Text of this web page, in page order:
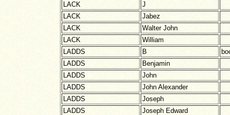
LACK
J
LACK
Jabez
LACK
Walter John
LACK
William
LADDS
B
LADDS
Benjamin
LADDS
John
LADDS
John Alexander
LADDS
Joseph
LADDS
Joseph Edward